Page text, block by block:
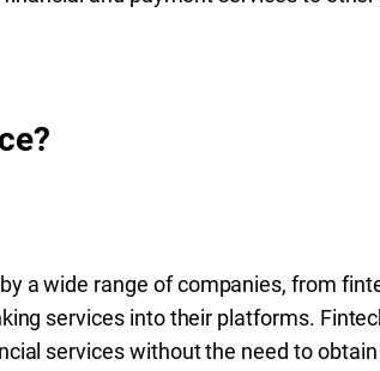
a wide range of companies, from
services into their platforms.
services without the need to